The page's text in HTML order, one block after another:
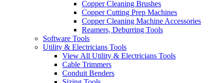
Copper Cleaning Brushes
Copper Cutting Prep Machines
Copper Cleaning Machine Accessories
Reamers, Deburring Tools
Software Tools
Utility & Electricians Tools
View All Utility & Electricians Tools
Cable Trimmers
Conduit Benders